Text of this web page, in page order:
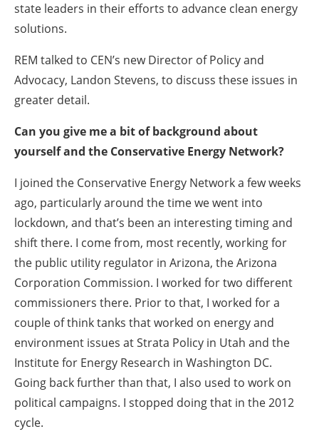
state leaders in their efforts to advance clean energy
solutions.
REM talked to CEN’s new Director of Policy and
Advocacy, Landon Stevens, to discuss these issues in
greater detail.
Can you give me a bit of background about
yourself and the Conservative Energy Network?
I joined the Conservative Energy Network a few weeks
ago, particularly around the time we went into
lockdown, and that’s been an interesting timing and
shift there. I come from, most recently, working for
the public utility regulator in Arizona, the Arizona
Corporation Commission. I worked for two different
commissioners there. Prior to that, I worked for a
couple of think tanks that worked on energy and
environment issues at Strata Policy in Utah and the
Institute for Energy Research in Washington DC.
Going back further than that, I also used to work on
political campaigns. I stopped doing that in the 2012
cycle.